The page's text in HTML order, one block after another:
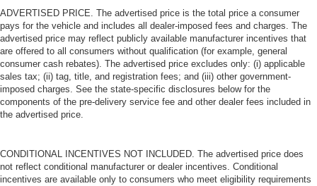
ADVERTISED PRICE. The advertised price is the total price a consumer
pays for the vehicle and includes all dealer-imposed fees and charges. The
advertised price may reflect publicly available manufacturer incentives that
are offered to all consumers without qualification (for example, general
consumer cash rebates). The advertised price excludes only: (i) applicable
sales tax; (ii) tag, title, and registration fees; and (iii) other government-
imposed charges. See the state-specific disclosures below for the
components of the pre-delivery service fee and other dealer fees included in
the advertised price.
CONDITIONAL INCENTIVES NOT INCLUDED. The advertised price does
not reflect conditional manufacturer or dealer incentives. Conditional
incentives are available only to consumers who meet eligibility requirements